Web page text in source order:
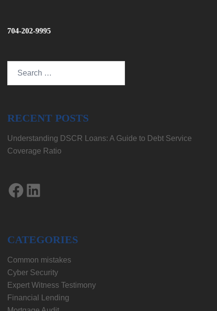
704-202-9995
RECENT POSTS
Understanding DSCR Loans: A Guide to Debt Service
Coverage Ratio
Facebook
LinkedIn
CATEGORIES
Common mistakes
Cyber Security
Expert Witness Testimony
Financial Lending